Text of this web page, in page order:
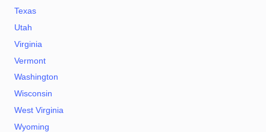
Texas
Utah
Virginia
Vermont
Washington
Wisconsin
West Virginia
Wyoming